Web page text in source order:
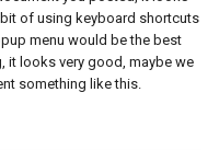
of using keyboard shortcuts
menu would be the best
it looks very good, maybe we
something like this.